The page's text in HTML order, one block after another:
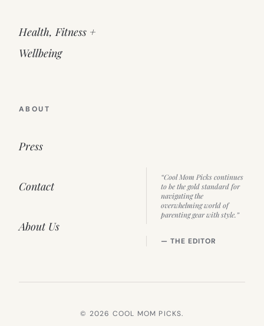
Health, Fitness +
Wellbeing
ABOUT
Press
Contact
About Us
“Cool Mom Picks continues
to be the gold standard for
navigating the
overwhelming world of
parenting gear with style.”
— THE EDITOR
© 2026 COOL MOM PICKS.